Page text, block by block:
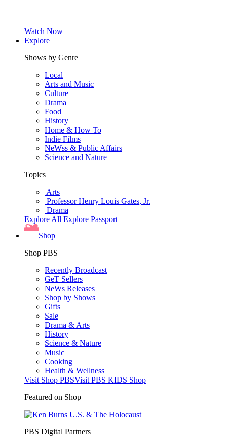
Watch Now
Explore
Shows by Genre
Local
Arts and Music
Culture
Drama
Food
History
Home & How To
Indie Films
NeWss & Public Affairs
Science and Nature
Topics
Arts
Professor Henry Louis Gates, Jr.
Drama
Explore All Explore Passport
Shop
Shop PBS
Recently Broadcast
GeT Sellers
NeWs Releases
Shop by Shows
Gifts
Sale
Drama & Arts
History
Science & Nature
Music
Cooking
Health & Wellness
Visit Shop PBSVisit PBS KIDS Shop
Featured on Shop
PBS Digital Partners